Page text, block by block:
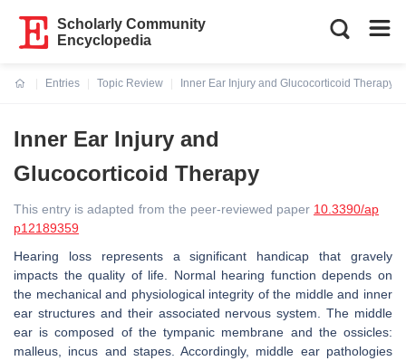
Scholarly Community
Encyclopedia
Entries
Topic Review
Inner Ear Injury and Glucocorticoid Therapy
Inner Ear Injury and
Glucocorticoid Therapy
This entry is adapted from the peer-reviewed paper 10.3390/ap
p12189359
Hearing loss represents a significant handicap that gravely
impacts the quality of life. Normal hearing function depends on
the mechanical and physiological integrity of the middle and inner
ear structures and their associated nervous system. The middle
ear is composed of the tympanic membrane and the ossicles:
malleus, incus and stapes. Accordingly, middle ear pathologies